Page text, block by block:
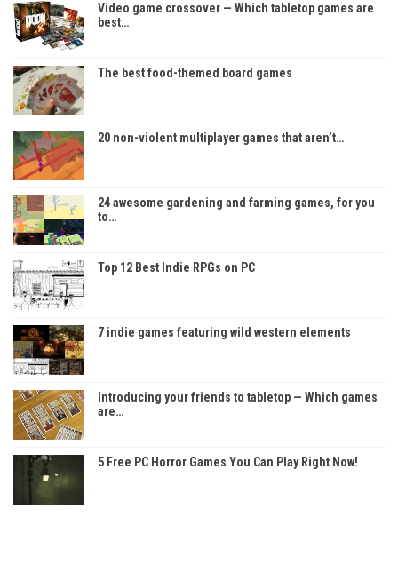
Video game crossover — Which tabletop games are
best…
The best food-themed board games
20 non-violent multiplayer games that aren’t…
24 awesome gardening and farming games, for you
to…
Top 12 Best Indie RPGs on PC
7 indie games featuring wild western elements
Introducing your friends to tabletop — Which games
are…
5 Free PC Horror Games You Can Play Right Now!